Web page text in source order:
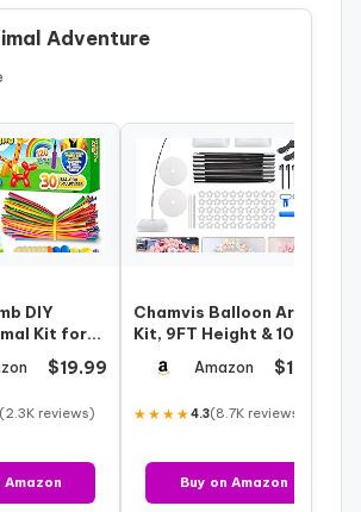
Adventure
DIY
Kit for
Twisting
$19.99
(2.3K reviews)
Amazon
Chamvis Balloon Arch
Kit, 9FT Height & 10FT
Width Adjustable
Balloon Arc…
Amazon $19.99
★★★★4.3(8.7K reviews)
Buy on Amazon